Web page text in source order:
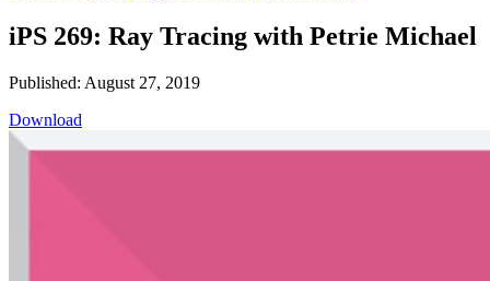
iPS 269: Ray Tracing with Petrie Michael
Published: August 27, 2019
Download